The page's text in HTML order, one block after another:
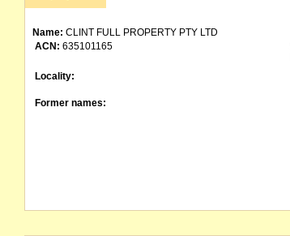
Name: CLINT FULL PROPERTY PTY LTD
ACN: 635101165
Locality:
Former names: